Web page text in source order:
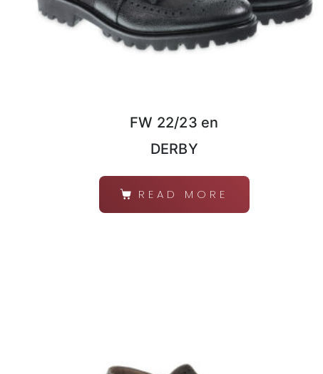
FW 22/23 en
DERBY
READ MORE